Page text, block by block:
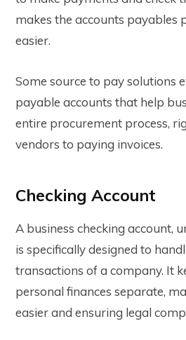
makes the accounts payables
easier.
Some source to pay solutions
payable accounts that help
entire procurement process,
vendors to paying invoices.
Checking Account
A business checking account,
is specifically designed to
transactions of a company. It
personal finances separate,
easier and ensuring legal